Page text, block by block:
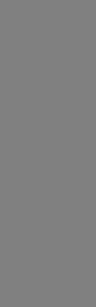
UB-04
OF ALL
IN THIS
THE
AND
AND
BELOW
IF YOU